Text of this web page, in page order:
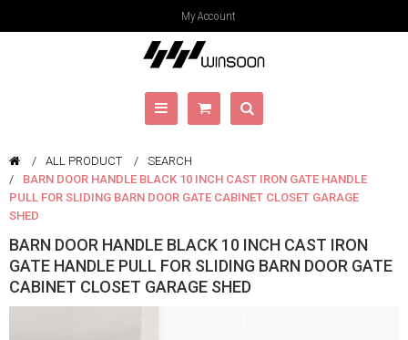
My Account
ALL PRODUCT
SEARCH
BARN DOOR HANDLE BLACK 10 INCH CAST IRON GATE HANDLE
PULL FOR SLIDING BARN DOOR GATE CABINET CLOSET GARAGE
SHED
BARN DOOR HANDLE BLACK 10 INCH CAST IRON
GATE HANDLE PULL FOR SLIDING BARN DOOR GATE
CABINET CLOSET GARAGE SHED